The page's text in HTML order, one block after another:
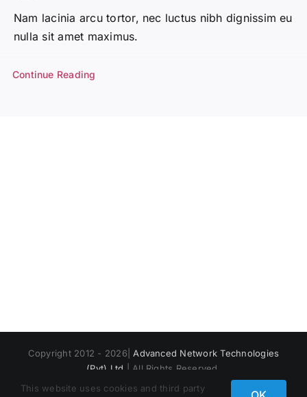
Nam lacinia arcu tortor, nec luctus nibh dignissim eu
nulla sit amet maximus.
Continue Reading
Copyright 2012 - 2026|Advanced Network Technologies
(Pvt) Ltd | All Rights Reserved.
Facebook
X InstagramPinterest
This website uses cookies and third party